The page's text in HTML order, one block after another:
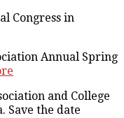
Congress in
Annual Spring
and College
Save the date